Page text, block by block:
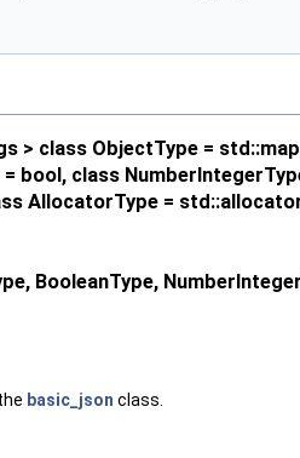
> class ObjectType =
bool, class
AllocatorType =
BooleanType,
basic_json class.